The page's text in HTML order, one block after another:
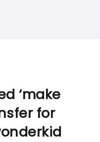
‘make
for